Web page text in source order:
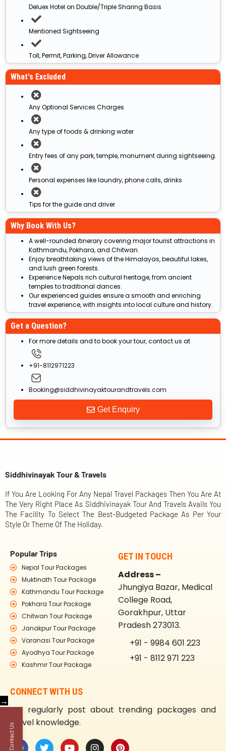
Deluex Hotel on Double/Triple Sharing Basis
Mentioned Sightseeing
Toll, Permit, Parking, Driver Allowance
What's Excluded
Any Optional Services Charges
Any type of foods & drinking water
Entry fees of any park, temple, monument during sightseeing.
Personal expenses like laundry, phone calls, drinks
Tips for the guide and driver
Why Book With Us?
A well-rounded itinerary covering major tourist attractions in
Kathmandu, Pokhara, and Chitwan.
Enjoy breathtaking views of the Himalayas, beautiful lakes,
and lush green forests.
Experience Nepals rich cultural heritage, from ancient
temples to traditional dances.
Our experienced guides ensure a smooth and enriching
travel experience, with insights into local culture and history.
Get a Question?
For more details and to book your tour, contact us at
+91-8112971223
Booking@siddhivinayaktourandtravels.com
Get Enquiry
Siddhivinayak Tour & Travels
If You Are Looking For Any Nepal Travel Packages Then You Are At
The Very Right Place As Siddhivinayak Tour And Travels Avails You
The Facility To Select The Best-Budgeted Package As Per Your
Style Or Theme Of The Holiday.
Popular Trips
Nepal Tour Packages
Muktinath Tour Package
Kathmandu Tour Package
Pokhara Tour Package
Chitwan Tour Package
Janakpur Tour Package
Varanasi Tour Package
Ayodhya Tour Package
Kashmir Tour Package
GET IN TOUCH
Address –
Jhungiya Bazar, Medical
College Road,
Gorakhpur, Uttar
Pradesh 273013.
+91 - 9984 601 223
+91 - 8112 971 223
CONNECT WITH US
We regularly post about trending packages and
travel knowledge.
→
Contact Us